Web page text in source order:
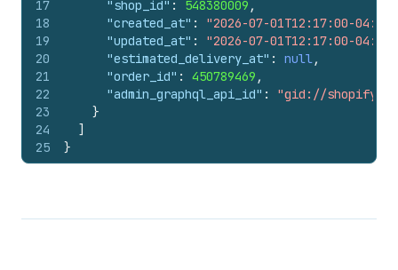
17
18
19
20
21
22
23
24
25
"shop_id" : 548380009 ,
"created_at" :
"2026-07-01T12:17:00-04:00"
"updated_at" :
"2026-07-01T12:17:00-04:00"
"estimated_delivery_at" : null,
"order_id" : 450789469 ,
"admin_graphql_api_id" :
"gid://shopify/
}
]
}